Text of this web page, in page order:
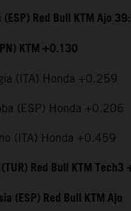
Red Bull KTM Ajo
KTM +0.130
(ITA) Honda +0.259
(ESP) Honda +0.206
(ITA) Honda +0.459
Red Bull KTM
(ESP) Red Bull KTM Ajo